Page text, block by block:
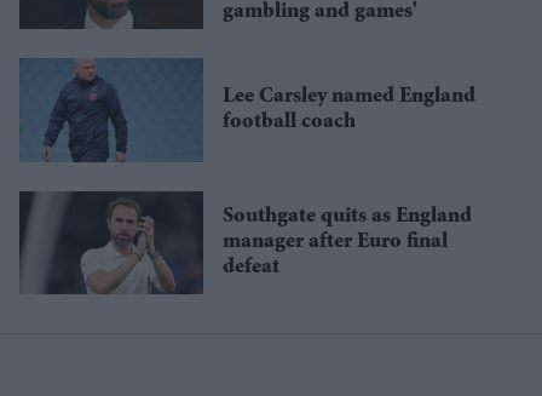
gambling and games'
Lee Carsley named England
football coach
Southgate quits as England
manager after Euro final
defeat